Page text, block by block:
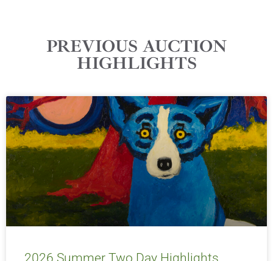
PREVIOUS AUCTION
HIGHLIGHTS
2026 Summer Two Day Highlights